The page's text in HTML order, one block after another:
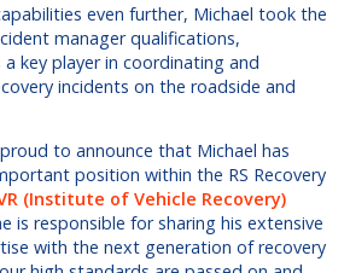
even further, Michael took the
manager qualifications,
key player in coordinating and
incidents on the roadside and
to announce that Michael has
position within the RS Recovery
(Institute of Vehicle Recovery)
is responsible for sharing his extensive
with the next generation of recovery